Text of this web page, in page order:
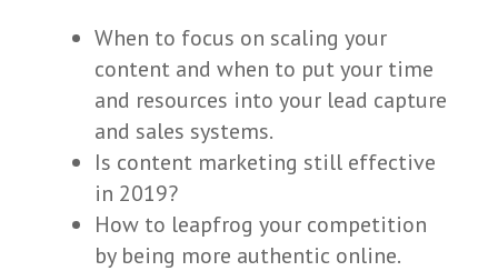
When to focus on scaling your
content and when to put your time
and resources into your lead capture
and sales systems.
Is content marketing still effective
in 2019?
How to leapfrog your competition
by being more authentic online.